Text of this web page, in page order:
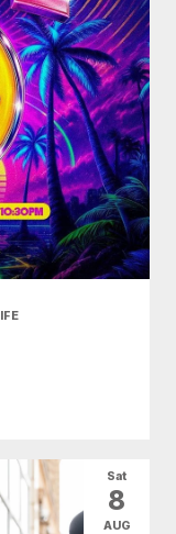
Sat
8
AUG